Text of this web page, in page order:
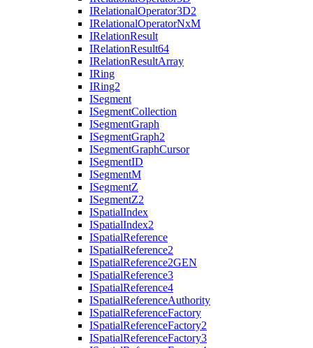
IRelationalOperator3D2
IRelationalOperatorNxM
IRelationResult
IRelationResult64
IRelationResultArray
IRing
IRing2
ISegment
ISegmentCollection
ISegmentGraph
ISegmentGraph2
ISegmentGraphCursor
ISegmentID
ISegmentM
ISegmentZ
ISegmentZ2
ISpatialIndex
ISpatialIndex2
ISpatialReference
ISpatialReference2
ISpatialReference2GEN
ISpatialReference3
ISpatialReference4
ISpatialReferenceAuthority
ISpatialReferenceFactory
ISpatialReferenceFactory2
ISpatialReferenceFactory3